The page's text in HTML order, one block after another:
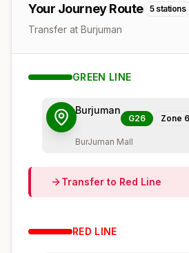
Your Journey Route 5 stations
Transfer at Burjuman
GREEN LINE
Burjuman
G26 Zone 6
BurJuman Mall
Transfer to Red Line
RED LINE